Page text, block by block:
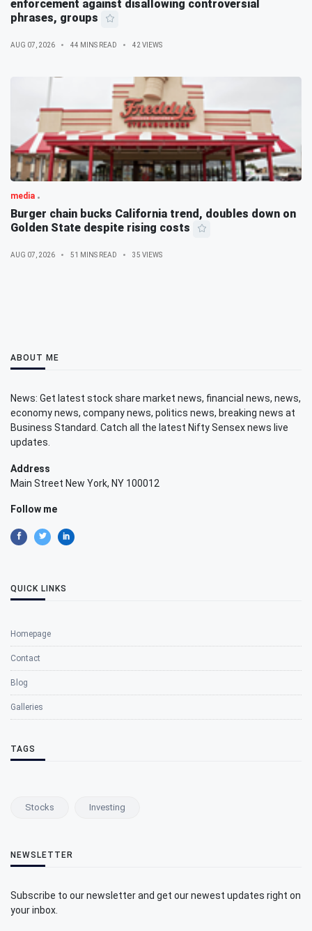
enforcement against disallowing controversial
phrases, groups
AUG 07, 2026 44 MINS READ 42 VIEWS
media
Burger chain bucks California trend, doubles down on
Golden State despite rising costs
AUG 07, 2026 51 MINS READ 35 VIEWS
ABOUT ME
News: Get latest stock share market news, financial news, news,
economy news, company news, politics news, breaking news at
Business Standard. Catch all the latest Nifty Sensex news live
updates.
Address
Main Street New York, NY 100012
Follow me
QUICK LINKS
Homepage
Contact
Blog
Galleries
TAGS
Stocks Investing
NEWSLETTER
Subscribe to our newsletter and get our newest updates right on
your inbox.